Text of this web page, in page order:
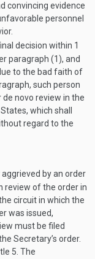
convincing evidence
personnel
decision within 1
paragraph (1), and
to the bad faith of
such person
novo review in the
which shall
regard to the
by an order
review of the order in
circuit in which the
was issued,
must be filed
Secretary’s order.
5. The